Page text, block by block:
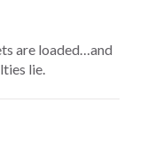
are loaded…and
lie.